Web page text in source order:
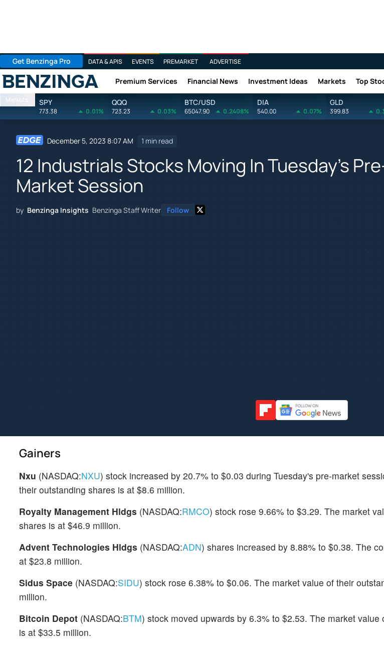
Get Benzinga Pro DATA & APIS EVENTS PREMARKET ADVERTISE
Benzinga Premium Services Financial News Investment Ideas Markets Top
Markets SPY
773.38 0.01%
QQQ
723.23 0.03%
BTC/USD
65047.90 0.2408%
DIA
540.00 0.07%
GLD
399.83
December 5, 2023 8:07 AM 1 min read
12 Industrials Stocks Moving In Tuesday's
Market Session
by Benzinga Insights Benzinga Staff Writer Follow
Gainers
Nxu (NASDAQ:NXU) stock increased by 20.7% to $0.03 during Tuesday's pre-market
their outstanding shares is at $8.6 million.
Royalty Management Hldgs (NASDAQ:RMCO) stock rose 9.66% to $3.29. The market
shares is at $46.9 million.
Advent Technologies Hldgs (NASDAQ:ADN) shares increased by 8.88% to $0.38. The
at $23.8 million.
Sidus Space (NASDAQ:SIDU) stock rose 6.38% to $0.06. The market value of their
million.
Bitcoin Depot (NASDAQ:BTM) stock moved upwards by 6.3% to $2.53. The market value
is at $33.5 million.